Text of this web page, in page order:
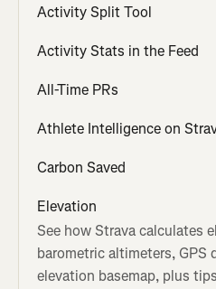
Activity Split Tool
Activity Stats in the Feed
All-Time PRs
Athlete Intelligence on
Carbon Saved
Elevation
See how Strava calculates
barometric altimeters, GPS
elevation basemap, plus